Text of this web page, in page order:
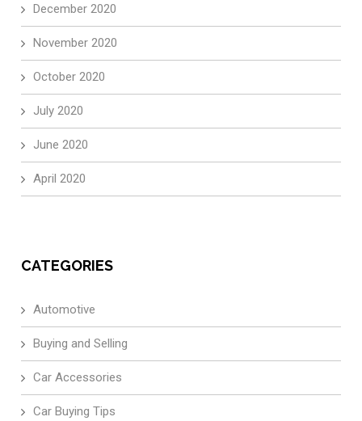
December 2020
November 2020
October 2020
July 2020
June 2020
April 2020
CATEGORIES
Automotive
Buying and Selling
Car Accessories
Car Buying Tips